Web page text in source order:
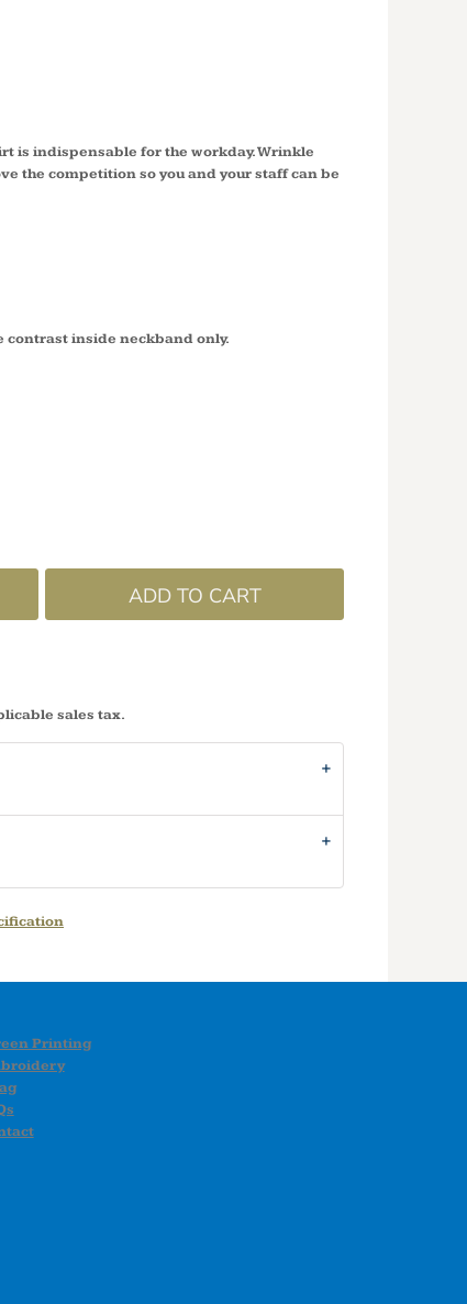
is indispensable for the workday. Wrinkle
the competition so you and your staff can be
contrast inside neckband only.
ADD TO CART
sales tax.
Printing